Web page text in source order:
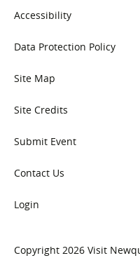
Accessibility
Data Protection Policy
Site Map
Site Credits
Submit Event
Contact Us
Login
Copyright 2026 Visit